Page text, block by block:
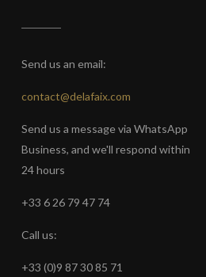
Send us an email:
contact@delafaix.com
Send us a message via WhatsApp
Business, and we'll respond within
24 hours
+33 6 26 79 47 74
Call us:
+33 (0)9 87 30 85 71